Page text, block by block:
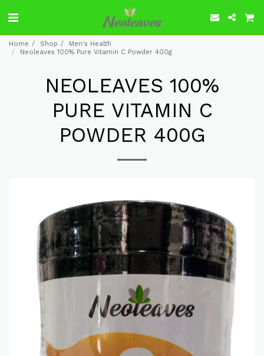
Home Shop
Men's Health
Neoleaves 100% Pure Vitamin C Powder 400g
NEOLEAVES 100%
PURE VITAMIN C
POWDER 400G